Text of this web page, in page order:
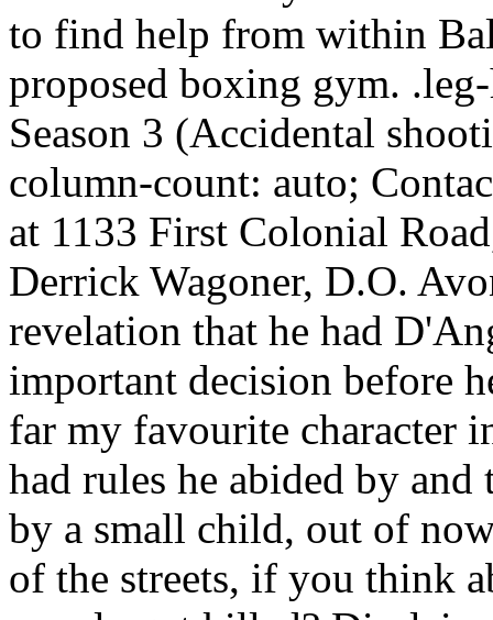
to find help from within
proposed boxing gym.
Season 3 (Accidental
column-count: auto;
at 1133 First Colonial
Derrick Wagoner, D.O.
revelation that he had
important decision before
far my favourite character
had rules he abided by
by a small child, out of
of the streets, if you think